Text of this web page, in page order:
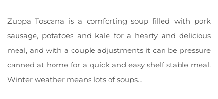
Zuppa Toscana is a comforting soup filled with pork
sausage, potatoes and kale for a hearty and delicious
meal, and with a couple adjustments it can be pressure
canned at home for a quick and easy shelf stable meal.
Winter weather means lots of soups…